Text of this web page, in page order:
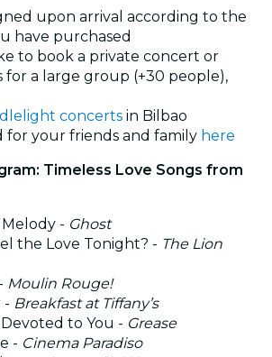
upon arrival according to the
have purchased
to book a private concert or
for a large group (+30 people),
concerts in Bilbao
for your friends and family here
Timeless Love Songs from
- Ghost
the Love Tonight? - The Lion
Moulin Rouge!
- Breakfast at Tiffany’s
to You - Grease
- Cinema Paradiso